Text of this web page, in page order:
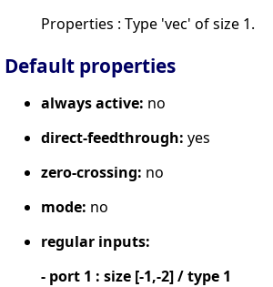
Properties : Type 'vec' of size 1.
Default properties
always active: no
direct-feedthrough: yes
zero-crossing: no
mode: no
regular inputs:
- port 1 : size [-1,-2] / type 1